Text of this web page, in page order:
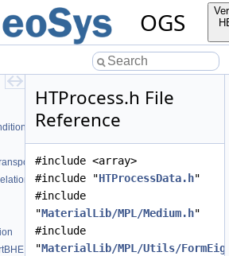
OGS
HTProcess.h File
Reference
#include <array>
#include "HTProcessData.h"
#include
"MaterialLib/MPL/Medium.h"
#include
"MaterialLib/MPL/Utils/